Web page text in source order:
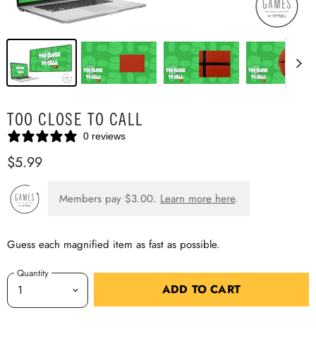
TOO CLOSE TO CALL
0 reviews
$5.99
Members pay $3.00. Learn more here.
Guess each magnified item as fast as possible.
Quantity
ADD TO CART